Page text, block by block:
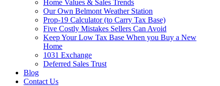
Home Values & Sales Trends
Our Own Belmont Weather Station
Prop-19 Calculator (to Carry Tax Base)
Five Costly Mistakes Sellers Can Avoid
Keep Your Low Tax Base When you Buy a New
Home
1031 Exchange
Deferred Sales Trust
Blog
Contact Us